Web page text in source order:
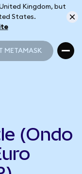
Kingdom, but
States.
METAMASK
(Ondo